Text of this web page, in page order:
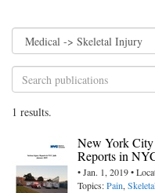
1 results.
New York
Reports in
• Jan. 1, 2019 •
Topics:Pain,